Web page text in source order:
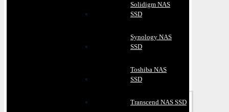
Solidigm NAS
SSD
Synology NAS
SSD
Toshiba NAS
SSD
Transcend NAS SSD